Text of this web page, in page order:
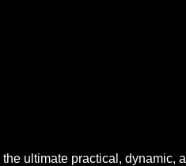
the ultimate practical, dynamic,